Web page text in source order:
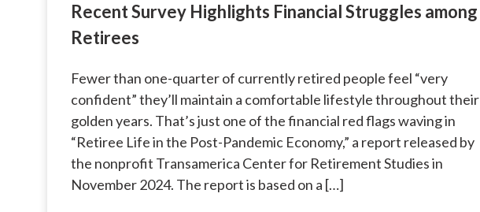
Recent Survey Highlights Financial Struggles among
Retirees
Fewer than one-quarter of currently retired people feel “very
confident” they’ll maintain a comfortable lifestyle throughout their
golden years. That’s just one of the financial red flags waving in
“Retiree Life in the Post-Pandemic Economy,” a report released by
the nonprofit Transamerica Center for Retirement Studies in
November 2024. The report is based on a […]